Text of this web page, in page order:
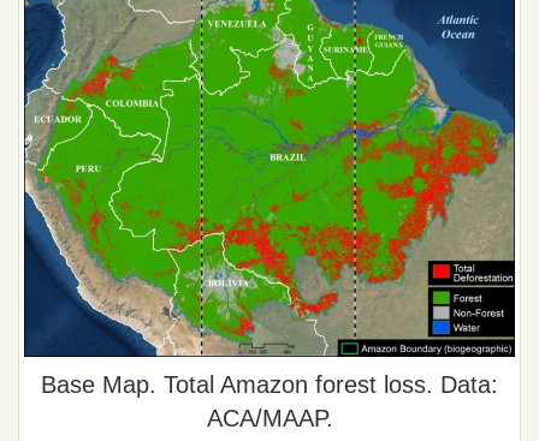
Base Map. Total Amazon forest loss. Data:
ACA/MAAP.